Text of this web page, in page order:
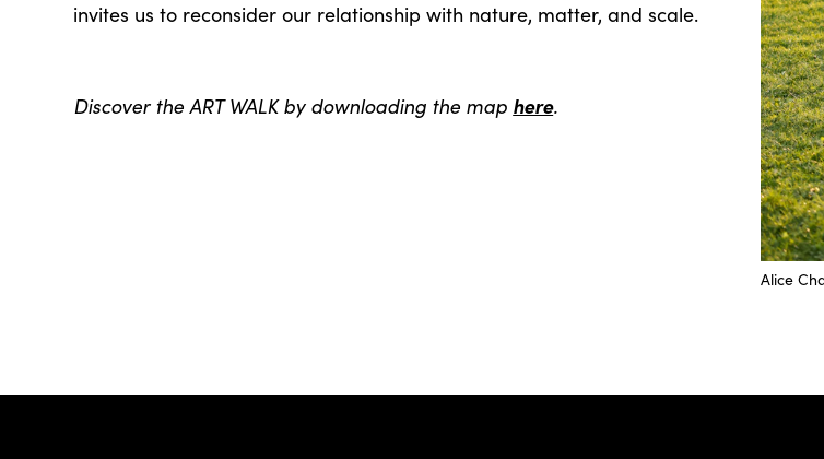
invites us to reconsider our relationship with nature, matter, and scale.
Discover the ART WALK by downloading the map here.
Alice